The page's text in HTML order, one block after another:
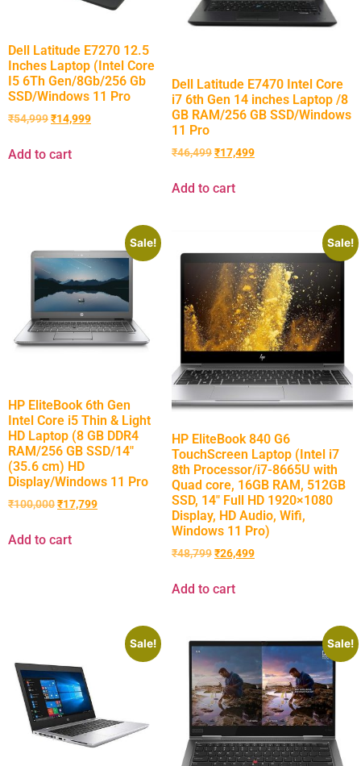
Dell Latitude E7270 12.5
Inches Laptop (Intel Core
I5 6Th Gen/8Gb/256 Gb
SSD/Windows 11 Pro
₹54,999₹14,999
Add to cart
Dell Latitude E7470 Intel Core
i7 6th Gen 14 inches Laptop /8
GB RAM/256 GB SSD/Windows
11 Pro
₹46,499₹17,499
Add to cart
Sale!
HP EliteBook 6th Gen
Intel Core i5 Thin & Light
HD Laptop (8 GB DDR4
RAM/256 GB SSD/14″
(35.6 cm) HD
Display/Windows 11 Pro
₹100,000₹17,799
Add to cart
Sale!
HP EliteBook 840 G6
TouchScreen Laptop (Intel i7
8th Processor/i7-8665U with
Quad core, 16GB RAM, 512GB
SSD, 14″ Full HD 1920×1080
Display, HD Audio, Wifi,
Windows 11 Pro)
₹48,799₹26,499
Add to cart
Sale! Sale!